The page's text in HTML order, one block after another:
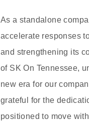
As a standalone
accelerate responses
and strengthening its
of SK On Tennessee,
new era for our
grateful for the
positioned to move